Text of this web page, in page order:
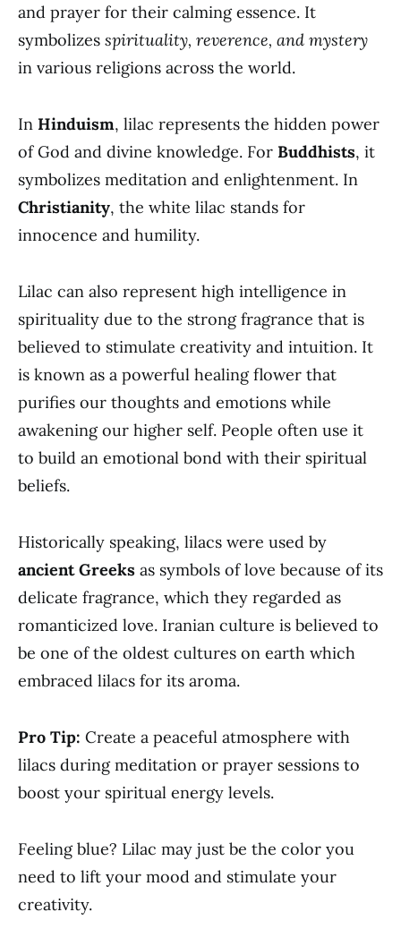
and prayer for their calming essence. It
symbolizes spirituality, reverence, and mystery
in various religions across the world.
In Hinduism, lilac represents the hidden power
of God and divine knowledge. For Buddhists, it
symbolizes meditation and enlightenment. In
Christianity, the white lilac stands for
innocence and humility.
Lilac can also represent high intelligence in
spirituality due to the strong fragrance that is
believed to stimulate creativity and intuition. It
is known as a powerful healing flower that
purifies our thoughts and emotions while
awakening our higher self. People often use it
to build an emotional bond with their spiritual
beliefs.
Historically speaking, lilacs were used by
ancient Greeks as symbols of love because of its
delicate fragrance, which they regarded as
romanticized love. Iranian culture is believed to
be one of the oldest cultures on earth which
embraced lilacs for its aroma.
Pro Tip: Create a peaceful atmosphere with
lilacs during meditation or prayer sessions to
boost your spiritual energy levels.
Feeling blue? Lilac may just be the color you
need to lift your mood and stimulate your
creativity.